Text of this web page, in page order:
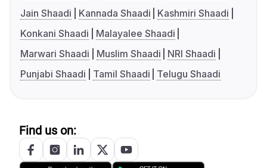
Jain Shaadi
Kannada Shaadi
Kashmiri Shaadi
Konkani Shaadi
Malayalee Shaadi
Marwari Shaadi
Muslim Shaadi
NRI Shaadi
Punjabi Shaadi
Tamil Shaadi Telugu Shaadi
Find us on: